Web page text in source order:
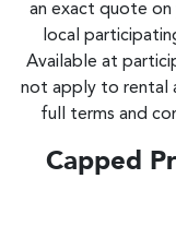
an exact quote on
local
Available at
not apply to rental
full terms and
Capped